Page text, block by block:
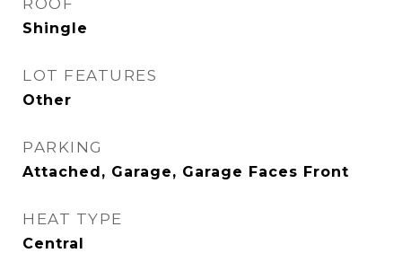
ROOF
Shingle
LOT FEATURES
Other
PARKING
Attached, Garage, Garage Faces Front
HEAT TYPE
Central